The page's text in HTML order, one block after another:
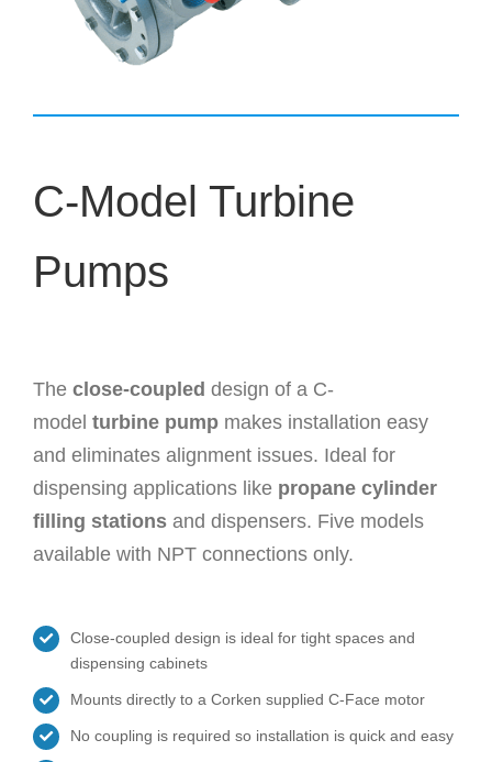
C-Model Turbine
Pumps
The close-coupled design of a C-
model turbine pumpmakes installation easy
and eliminates alignment issues. Ideal for
dispensing applications like propane cylinder
filling stations and dispensers. Five models
available with NPT connections only.
Close-coupled design is ideal for tight spaces and
dispensing cabinets
Mounts directly to a Corken supplied C-Face motor
No coupling is required so installation is quick and easy